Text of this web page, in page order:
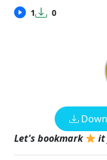
1 0
Let's bookmark
it